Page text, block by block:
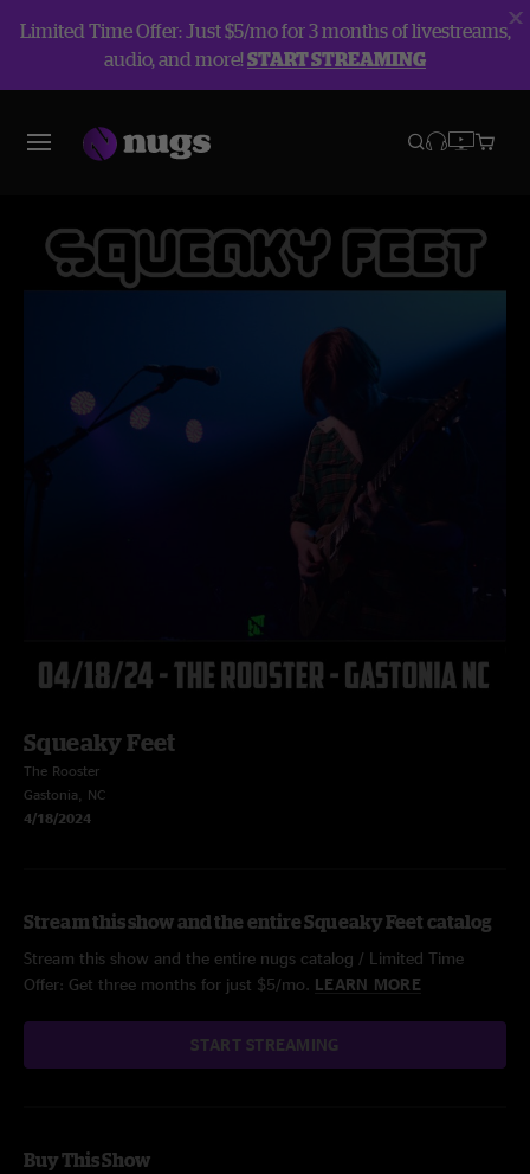
Limited Time Offer: Just $5/mo for 3 months of livestreams,
audio, and more!START STREAMING
Squeaky Feet
The Rooster
Gastonia, NC
4/18/2024
Stream this show and the entire Squeaky Feet catalog
Stream this show and the entire nugs catalog / Limited Time
Offer: Get three months for just $5/mo. LEARN MORE
START STREAMING
Buy This Show